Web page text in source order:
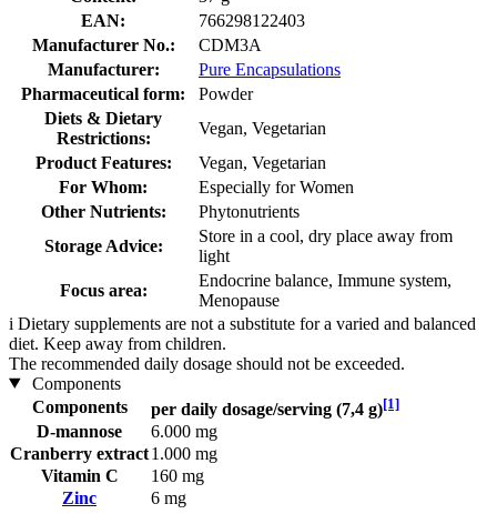
EAN:
766298122403
Manufacturer No.:
CDM3A
Manufacturer:
Pure Encapsulations
Pharmaceutical form:
Powder
Diets & Dietary
Restrictions:
Vegan, Vegetarian
Product Features:
Vegan, Vegetarian
For Whom:
Especially for Women
Other Nutrients:
Phytonutrients
Storage Advice:
Store in a cool, dry place away from
light
Focus area:
Endocrine balance, Immune system,
Menopause
i Dietary supplements are not a substitute for a varied and balanced
diet. Keep away from children.
The recommended daily dosage should not be exceeded.
Components
Components
per daily dosage/serving (7,4 g)[1]
D-mannose
6.000 mg
Cranberry extract1.000 mg
Vitamin C
160 mg
Zinc
6 mg